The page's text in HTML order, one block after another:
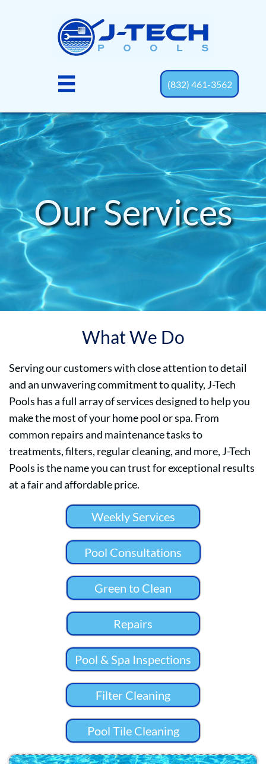
 (832) 461-3562
Our Services
What We Do
Serving our customers with close attention to detail
and an unwavering commitment to quality, J-Tech
Pools has a full array of services designed to help you
make the most of your home pool or spa. From
common repairs and maintenance tasks to
treatments, filters, regular cleaning, and more, J-Tech
Pools is the name you can trust for exceptional results
at a fair and affordable price.
Weekly Services
Pool Consultations
Green to Clean
Repairs
Pool & Spa Inspections
Filter Cleaning
Pool Tile Cleaning